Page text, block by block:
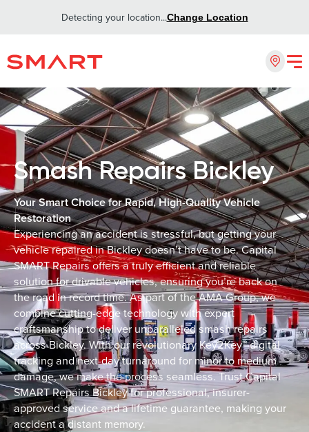
Detecting your location...Change Location
Smash Repairs Bickley
Your Smart Choice for Rapid, High-Quality Vehicle
Restoration
Experiencing an accident is stressful, but getting your
vehicle repaired in Bickley doesn’t have to be. Capital
SMART Repairs offers a truly efficient and reliable
solution for drivable vehicles, ensuring you’re back on
the road in record time. As part of the AMA Group, we
combine cutting-edge technology with expert
craftsmanship to deliver unparalleled smash repairs
across Bickley. With our revolutionary Key2Key™ digital
tracking and next-day turnaround for minor to medium
damage, we make the process seamless. Trust Capital
SMART Repairs Bickley for professional, insurer-
approved service and a lifetime guarantee, making your
accident a distant memory.